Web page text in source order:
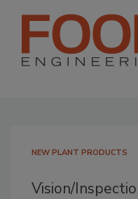
NEW PLANT PRODUCTS
Vision/